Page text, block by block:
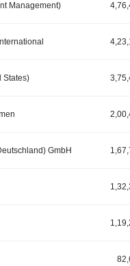
Management)
States)
GmbH